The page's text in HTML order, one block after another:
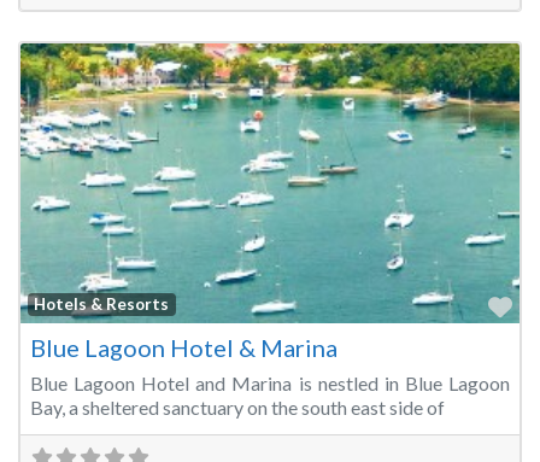
Hotels & Resorts
Blue Lagoon Hotel & Marina
Blue Lagoon Hotel and Marina is nestled in Blue Lagoon
Bay, a sheltered sanctuary on the south east side of